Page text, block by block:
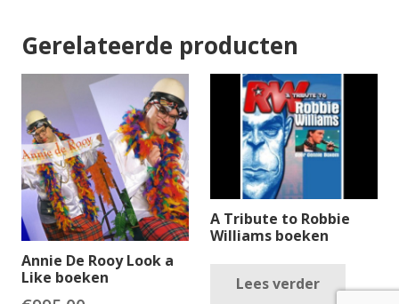
Gerelateerde producten
Annie De Rooy Look a
Like boeken
A Tribute to Robbie
Williams boeken
Lees verder